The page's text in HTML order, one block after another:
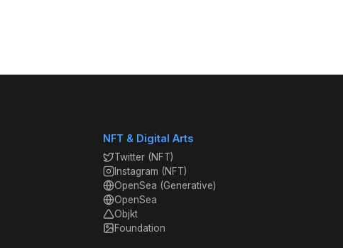
NFT & Digital Arts
Twitter (NFT)
Instagram (NFT)
OpenSea (Generative)
OpenSea
Objkt
Foundation